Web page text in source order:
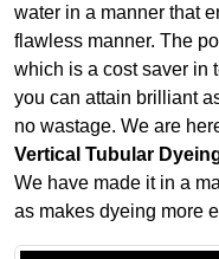
water in a manner that
flawless manner. The
which is a cost saver in
you can attain brilliant
no wastage. We are
Vertical Tubular
We have made it in a
as makes dyeing more